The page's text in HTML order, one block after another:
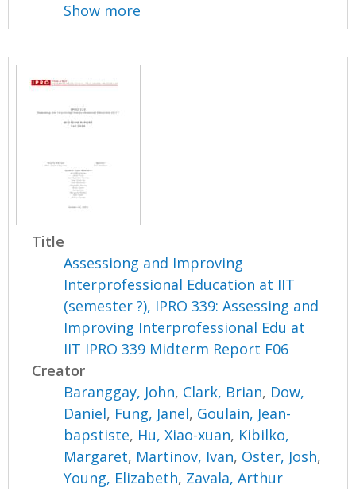
Show more
Title
Assessiong and Improving
Interprofessional Education at IIT
(semester ?), IPRO 339: Assessing and
Improving Interprofessional Edu at
IIT IPRO 339 Midterm Report F06
Creator
Baranggay, John, Clark, Brian, Dow,
Daniel, Fung, Janel, Goulain, Jean-
bapstiste, Hu, Xiao-xuan, Kibilko,
Margaret, Martinov, Ivan, Oster, Josh,
Young, Elizabeth, Zavala, Arthur